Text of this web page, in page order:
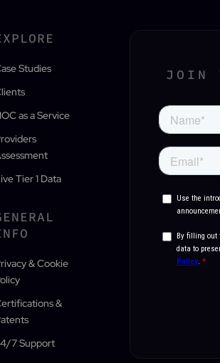
Studies
as a Service
Tier 1 Data
& Cookie
&
7 Support
JOIN